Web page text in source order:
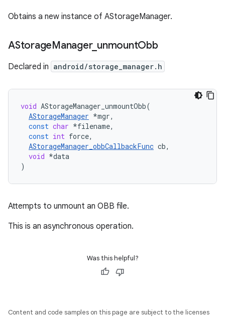
Obtains a new instance of AStorageManager.
AStorageManager_ unmountObb
Declared in android/storage_manager.h
void AStorageManager_unmountObb(
AStorageManager *mgr,
const char *filename,
const int force,
AStorageManager_obbCallbackFunc cb,
void *data
)
Attempts to unmount an OBB file.
This is an asynchronous operation.
Was this helpful?
Content and code samples on this page are subject to the licenses